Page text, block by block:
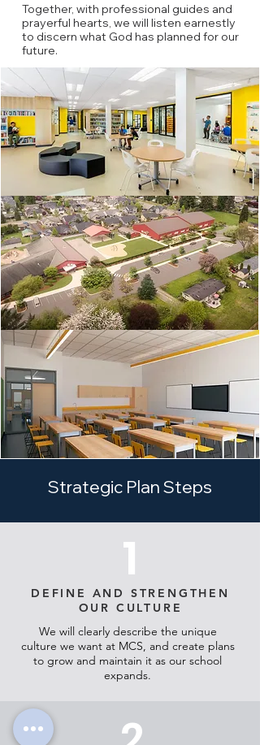
Together, with professional guides and
prayerful hearts, we will listen earnestly
to discern what God has planned for our
future.
Strategic Plan Steps
1
DEFINE AND STRENGTHEN
OUR CULTURE
We will clearly describe the unique
culture we want at MCS, and create plans
to grow and maintain it as our school
expands.